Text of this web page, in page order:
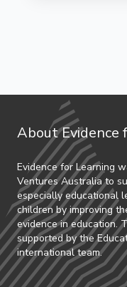
About Evidence
Evidence for Learning
Ventures Australia to
especially educational
children by improving
evidence in education.
supported by the
international team.